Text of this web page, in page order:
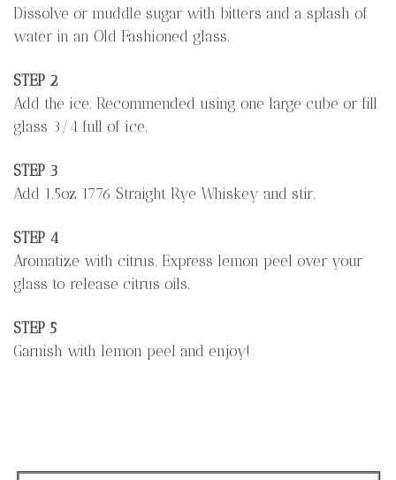
Dissolve or muddle sugar with bitters and a splash of
water in an Old Fashioned glass.
STEP 2
Add the ice. Recommended using one large cube or fill
glass 3/4 full of ice.
STEP 3
Add 1.5oz 1776 Straight Rye Whiskey and stir.
STEP 4
Aromatize with citrus. Express lemon peel over your
glass to release citrus oils.
STEP 5
Garnish with lemon peel and enjoy!